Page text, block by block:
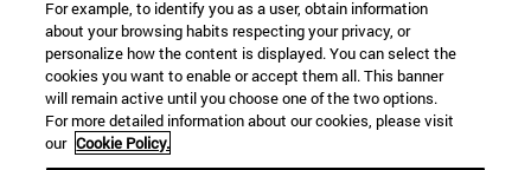
For example, to identify you as a user, obtain information
about your browsing habits respecting your privacy, or
personalize how the content is displayed. You can select the
cookies you want to enable or accept them all. This banner
will remain active until you choose one of the two options.
For more detailed information about our cookies, please visit
our Cookie Policy.